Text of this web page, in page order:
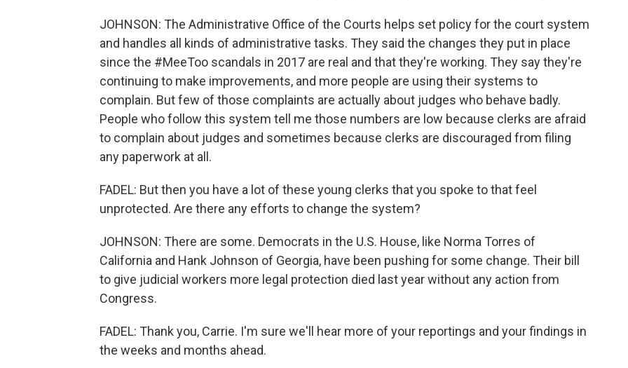
JOHNSON: The Administrative Office of the Courts helps set policy for the court system
and handles all kinds of administrative tasks. They said the changes they put in place
since the #MeeToo scandals in 2017 are real and that they're working. They say they're
continuing to make improvements, and more people are using their systems to
complain. But few of those complaints are actually about judges who behave badly.
People who follow this system tell me those numbers are low because clerks are afraid
to complain about judges and sometimes because clerks are discouraged from filing
any paperwork at all.
FADEL: But then you have a lot of these young clerks that you spoke to that feel
unprotected. Are there any efforts to change the system?
JOHNSON: There are some. Democrats in the U.S. House, like Norma Torres of
California and Hank Johnson of Georgia, have been pushing for some change. Their bill
to give judicial workers more legal protection died last year without any action from
Congress.
FADEL: Thank you, Carrie. I'm sure we'll hear more of your reportings and your findings in
the weeks and months ahead.